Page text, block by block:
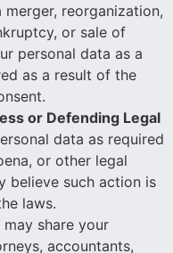
reorganization,
or sale of
personal data as a
as a result of the
or Defending Legal
data as required
or other legal
believe such action is
laws.
may share your
accountants,